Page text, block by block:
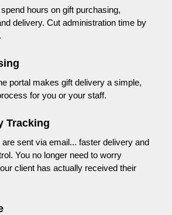
hours on gift purchasing,
delivery. Cut administration time by
portal makes gift delivery a simple,
for you or your staff.
Tracking
sent via email... faster delivery and
You no longer need to worry
client has actually received their